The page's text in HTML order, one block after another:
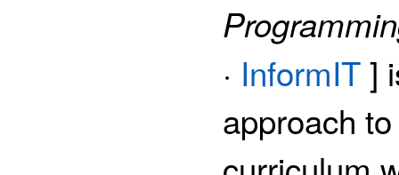
· InformIT]
approach